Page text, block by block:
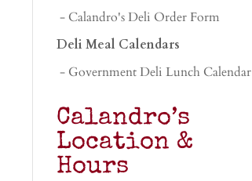
- Calandro's Deli Order Form
Deli Meal Calendars
- Government Deli Lunch Calendar
Calandro’s
Location &
Hours